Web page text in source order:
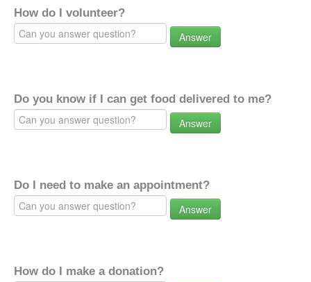
How do I volunteer?
Answer
Do you know if I can get food delivered to me?
Answer
Do I need to make an appointment?
Answer
How do I make a donation?